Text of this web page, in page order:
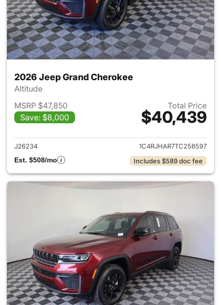
2026 Jeep Grand Cherokee
Altitude
MSRP $47,850
Save: $8,000
Total Price
$40,439
View details for 2026 Jeep
J26234
1C4RJHAR7TC258597
Est. $508/mo
Includes $589 doc fee